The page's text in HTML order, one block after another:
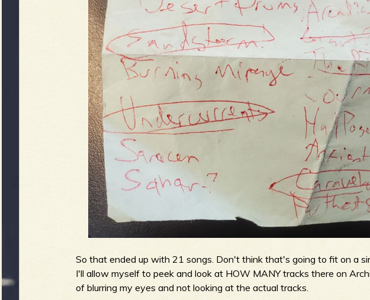
So that ended up with 21 songs. Don't think that's going to fit on a
I'll allow myself to peek and look at HOW MANY tracks there on
of blurring my eyes and not looking at the actual tracks.